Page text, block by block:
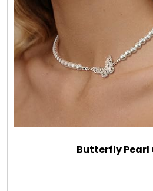
Spring
Summer
Butterfly Pearl